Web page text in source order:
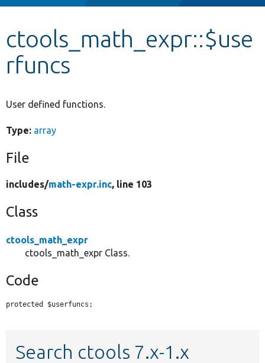
Other projects
Develop for Drupal
ctools_math_expr::$use
rfuncs
User defined functions.
Type: array
File
includes/math-expr.inc, line 103
Class
ctools_math_expr
ctools_math_expr Class.
Code
protected $userfuncs;
Search ctools 7.x-1.x